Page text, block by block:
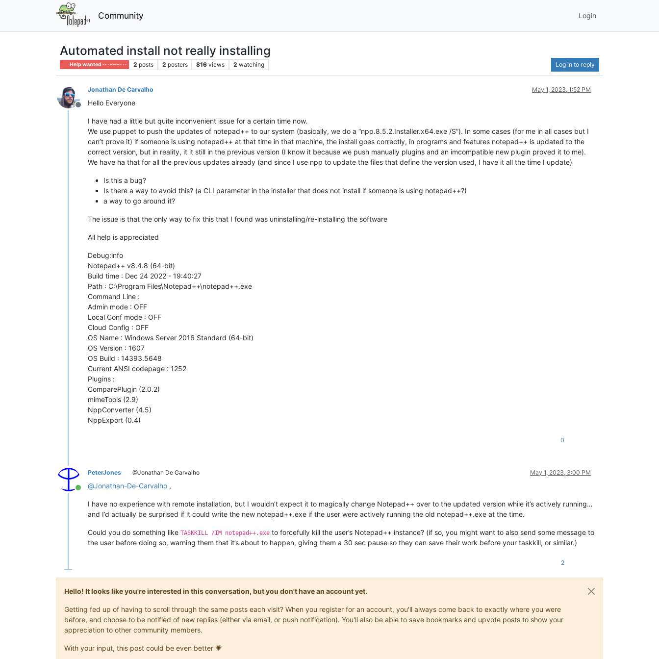
Community Login
Automated install not really installing
Help wanted · · · – – – · · · 2 posts 2 posters 816 views 2 watching Log in to reply
Offline
Jonathan De Carvalho May 1, 2023, 1:52 PM
Hello Everyone
I have had a little but quite inconvenient issue for a certain time now.
We use puppet to push the updates of notepad++ to our system (basically, we do a “npp.8.5.2.Installer.x64.exe /S”). In some cases (for me in all cases but I
can’t prove it) if someone is using notepad++ at that time in that machine, the install goes correctly, in programs and features notepad++ is updated to the
correct version, but in reality, it it still in the previous version (I know it because we push manually plugins and an imcompatible new plugin proved it to me).
We have ha that for all the previous updates already (and since I use npp to update the files that define the version used, I have it all the time I update)
Is this a bug?
Is there a way to avoid this? (a CLI parameter in the installer that does not install if someone is using notepad++?)
a way to go around it?
The issue is that the only way to fix this that I found was uninstalling/re-installing the software
All help is appreciated
Debug:info
Notepad++ v8.4.8 (64-bit)
Build time : Dec 24 2022 - 19:40:27
Path : C:\Program Files\Notepad++\notepad++.exe
Command Line :
Admin mode : OFF
Local Conf mode : OFF
Cloud Config : OFF
OS Name : Windows Server 2016 Standard (64-bit)
OS Version : 1607
OS Build : 14393.5648
Current ANSI codepage : 1252
Plugins :
ComparePlugin (2.0.2)
mimeTools (2.9)
NppConverter (4.5)
NppExport (0.4)
0
Online
PeterJones @Jonathan De Carvalho May 1, 2023, 3:00 PM
@Jonathan-De-Carvalho ,
I have no experience with remote installation, but I wouldn’t expect it to magically change Notepad++ over to the updated version while it’s actively running…
and I’d actually be surprised if it could write the new notepad++.exe if the user were actively running the old notepad++.exe at the time.
Could you do something like TASKKILL /IM notepad++.exe to forcefully kill the user’s Notepad++ instance? (if so, you might want to also send some message to
the user before doing so, warning them that it’s about to happen, giving them a 30 sec pause so they can save their work before your taskkill, or similar.)
2
Hello! It looks like you're interested in this conversation, but you don't have an account yet.
Getting fed up of having to scroll through the same posts each visit? When you register for an account, you'll always come back to exactly where you were
before, and choose to be notified of new replies (either via email, or push notification). You'll also be able to save bookmarks and upvote posts to show your
appreciation to other community members.
With your input, this post could be even better 💗